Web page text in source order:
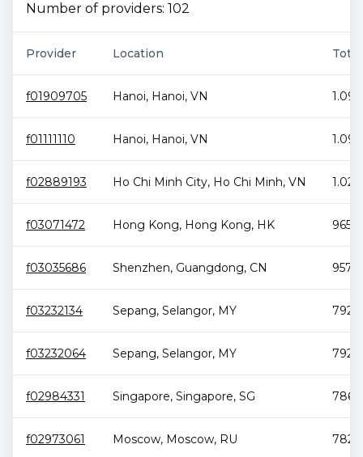
Number of providers: 102
Provider Location
f01909705 Hanoi, Hanoi, VN 1.09
f01111110 Hanoi, Hanoi, VN 1.09
f02889193 Ho Chi Minh City, Ho Chi Minh, VN 1.02
f03071472 Hong Kong, Hong Kong, HK
f03035686 Shenzhen, Guangdong, CN
f03232134 Sepang, Selangor, MY
f03232064 Sepang, Selangor, MY
f02984331 Singapore, Singapore, SG 786
f02973061 Moscow, Moscow, RU